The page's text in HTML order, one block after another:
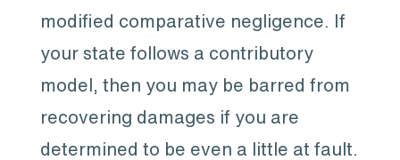
modified comparative negligence. If
your state follows a contributory
model, then you may be barred from
recovering damages if you are
determined to be even a little at fault.